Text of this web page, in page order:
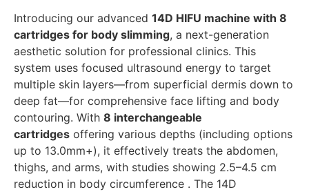
Introducing our advanced 14D HIFU machine with 8
cartridges for body slimming, a next-generation
aesthetic solution for professional clinics. This
system uses focused ultrasound energy to target
multiple skin layers—from superficial dermis down to
deep fat—for comprehensive face lifting and body
contouring. With 8 interchangeable
cartridges offering various depths (including options
up to 13.0mm+), it effectively treats the abdomen,
thighs, and arms, with studies showing 2.5–4.5 cm
reduction in body circumference . The 14D